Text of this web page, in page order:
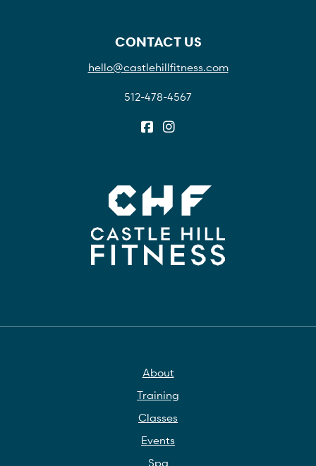
CONTACT US
hello@castlehillfitness.com
512-478-4567
About
Training
Classes
Events
Spa